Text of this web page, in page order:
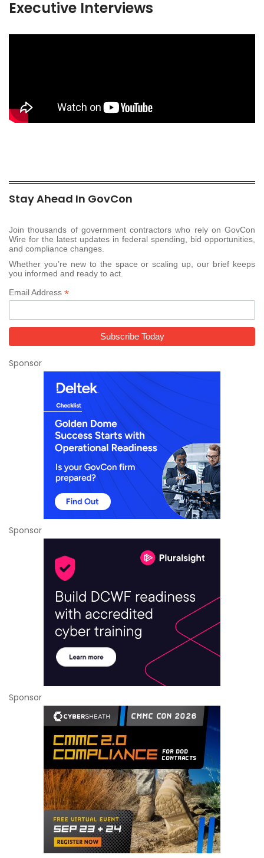
Executive Interviews
Stay Ahead In GovCon
Join thousands of government contractors who rely on GovCon
Wire for the latest updates in federal spending, bid opportunities,
and compliance changes.
Whether you’re new to the space or scaling up, our brief keeps
you informed and ready to act.
Email Address *
Sponsor
Sponsor
Sponsor